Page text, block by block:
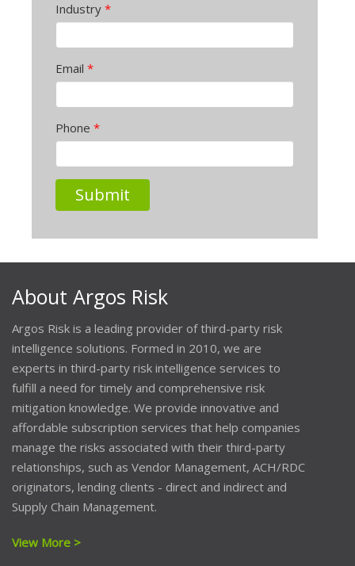
Industry *
Email *
Phone *
About Argos Risk
Argos Risk is a leading provider of third-party risk
intelligence solutions. Formed in 2010, we are
experts in third-party risk intelligence services to
fulfill a need for timely and comprehensive risk
mitigation knowledge. We provide innovative and
affordable subscription services that help companies
manage the risks associated with their third-party
relationships, such as Vendor Management, ACH/RDC
originators, lending clients - direct and indirect and
Supply Chain Management.
View More >